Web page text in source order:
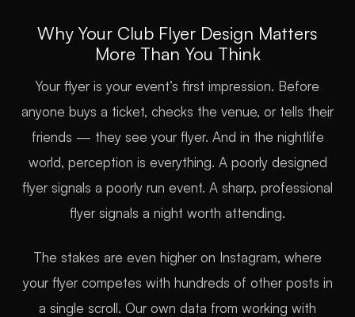
Why Your Club Flyer Design Matters
More Than You Think
Your flyer is your event’s first impression. Before
anyone buys a ticket, checks the venue, or tells their
friends — they see your flyer. And in the nightlife
world, perception is everything. A poorly designed
flyer signals a poorly run event. A sharp, professional
flyer signals a night worth attending.
The stakes are even higher on Instagram, where
your flyer competes with hundreds of other posts in
a single scroll. Our own data from working with